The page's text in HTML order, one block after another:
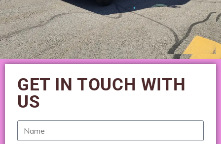
GET IN TOUCH WITH
US